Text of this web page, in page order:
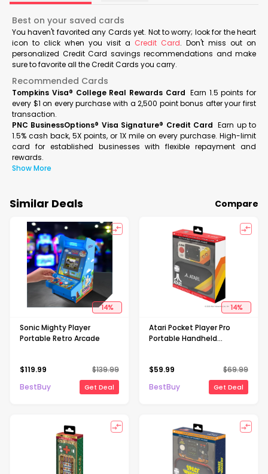
Best on your saved cards
You haven't favorited any Cards yet. Not to worry; look for the heart
icon to click when you visit a Credit Card. Don't miss out on
personalized Credit Card savings recommendations and make
sure to favorite all the Credit Cards you carry.
Recommended Cards
Tompkins Visa® College Real Rewards Card Earn 1.5 points for
every $1 on every purchase with a 2,500 point bonus after your first
transaction.
PNC BusinessOptions® Visa Signature® Credit Card Earn up to
1.5% cash back, 5X points, or 1X mile on every purchase. High-limit
card for established businesses with flexible repayment and
rewards.
Show More
Similar Deals Compare
14%
Sonic Mighty Player
Portable Retro Arcade
$119.99 $139.99
BestBuy
Get Deal
14%
Atari Pocket Player Pro
Portable Handheld
$59.99 $69.99
BestBuy
Get Deal